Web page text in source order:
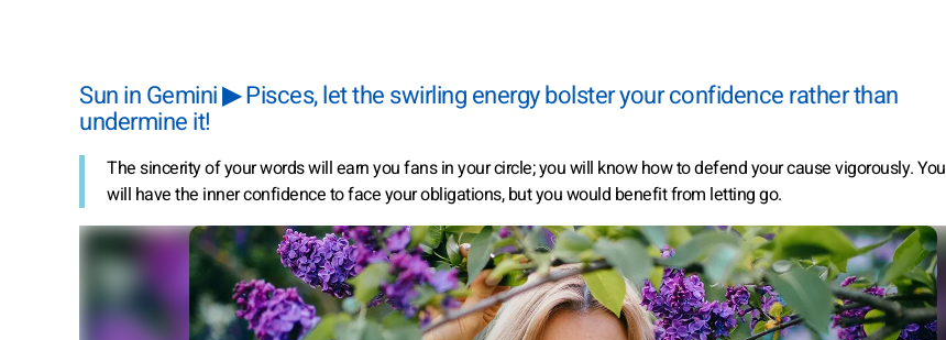
Sun in Gemini ▶ Pisces, let the swirling energy bolster your confidence rather than
undermine it!
The sincerity of your words will earn you fans in your circle; you will know how to defend your cause vigorously. You
will have the inner confidence to face your obligations, but you would benefit from letting go.